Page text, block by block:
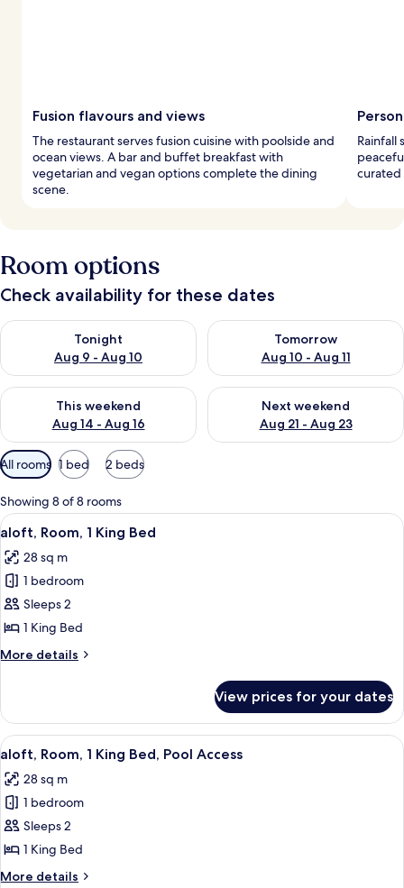
Fusion flavours and views
The restaurant serves fusion cuisine with poolside and
ocean views. A bar and buffet breakfast with
vegetarian and vegan options complete the dining
scene.
Rainfall
curated
Room options
Check availability for these dates
Tonight
Aug 9 - Aug 10
Check availability for tonight Aug 9 - Aug 10
Tomorrow
Aug 10 - Aug 11
Check availability for
This weekend
Aug 14 - Aug 16
Check availability for this weekend Aug 14 - Aug 16
Next weekend
Aug 21 - Aug 23
Check availability for next
Available
filters
for
rooms
All rooms 1 bed 2 beds
Showing 8 of 8 rooms
View
all
photos
for
aloft,
Room,
1
King
A modern hotel room with a large
3
aloft, Room, 1 King Bed
28 sq m
1 bedroom
Sleeps 2
1 King Bed
More details
More
Room,
King
View prices for your dates
View
all
photos
for
aloft,
Room,
1
A modern hotel room with a large
6
aloft, Room, 1 King Bed, Pool Access
28 sq m
1 bedroom
Sleeps 2
1 King Bed
More details
More